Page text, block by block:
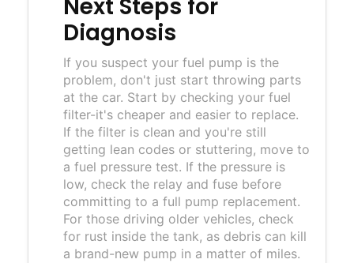
Next Steps for
Diagnosis
If you suspect your fuel pump is the
problem, don't just start throwing parts
at the car. Start by checking your fuel
filter-it's cheaper and easier to replace.
If the filter is clean and you're still
getting lean codes or stuttering, move to
a fuel pressure test. If the pressure is
low, check the relay and fuse before
committing to a full pump replacement.
For those driving older vehicles, check
for rust inside the tank, as debris can kill
a brand-new pump in a matter of miles.